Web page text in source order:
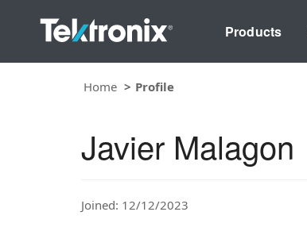
Products
Home Profile
Javier Malagon
Joined: 12/12/2023